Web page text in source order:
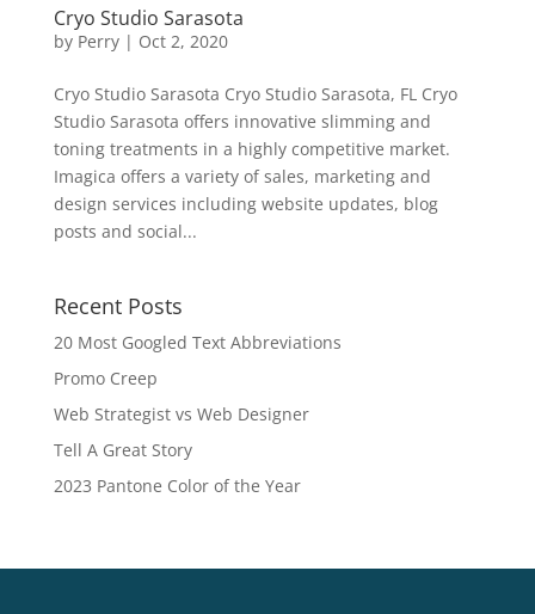
Cryo Studio Sarasota
by Perry| Oct 2, 2020
Cryo Studio Sarasota Cryo Studio Sarasota, FL Cryo
Studio Sarasota offers innovative slimming and
toning treatments in a highly competitive market.
Imagica offers a variety of sales, marketing and
design services including website updates, blog
posts and social...
Recent Posts
20 Most Googled Text Abbreviations
Promo Creep
Web Strategist vs Web Designer
Tell A Great Story
2023 Pantone Color of the Year